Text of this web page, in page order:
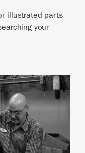
illustrated parts
your